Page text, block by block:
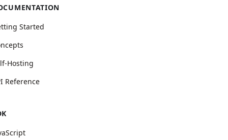
Started
Hosting
Reference